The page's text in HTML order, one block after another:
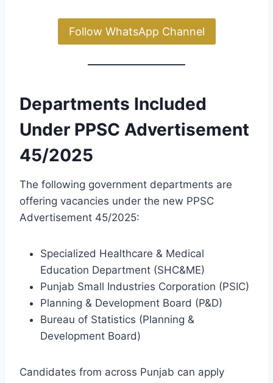
Follow WhatsApp Channel
Departments Included
Under PPSC Advertisement
45/2025
The following government departments are
offering vacancies under the new PPSC
Advertisement 45/2025:
Specialized Healthcare & Medical
Education Department (SHC&ME)
Punjab Small Industries Corporation (PSIC)
Planning & Development Board (P&D)
Bureau of Statistics (Planning &
Development Board)
Candidates from across Punjab can apply